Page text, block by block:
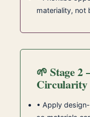
materiality, not
🌱 Stage
Circularity
• Apply